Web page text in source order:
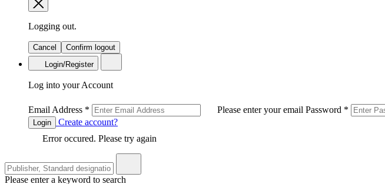
Logging out.
Cancel
Confirm logout
Login/Register
Log into your Account
Email Address * Please enter your email Password *
Login
Create account?
Error occured. Please try again
Please enter a keyword to search